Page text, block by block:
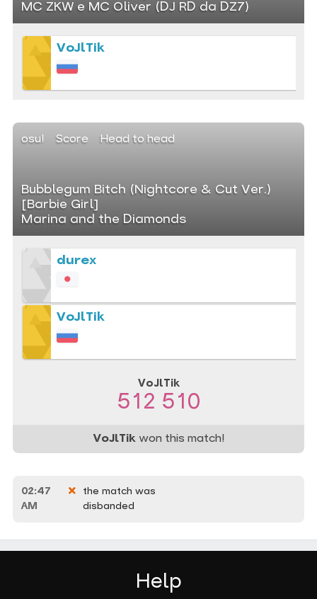
MC ZKW e MC Oliver (DJ RD da DZ7)
VoJlTik
osu! Score Head to head
Bubblegum Bitch (Nightcore & Cut Ver.)
[Barbie Girl]
Marina and the Diamonds
durex
VoJlTik
VoJlTik
512 510
VoJlTikwon this match!
02:47
AM
the match was
disbanded
Help